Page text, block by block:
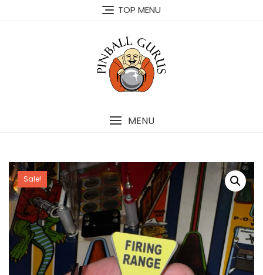
TOP MENU
MENU
Sale!